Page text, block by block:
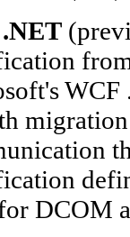
WCF
DCOM